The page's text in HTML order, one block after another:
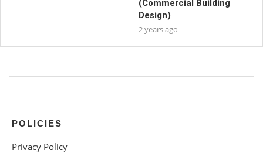
(Commercial Building
Design)
2 years ago
POLICIES
Privacy Policy